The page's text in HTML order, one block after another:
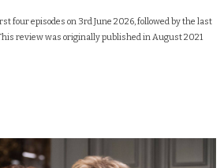
four episodes on 3rd June 2026, followed by the last
review was originally published in August 2021